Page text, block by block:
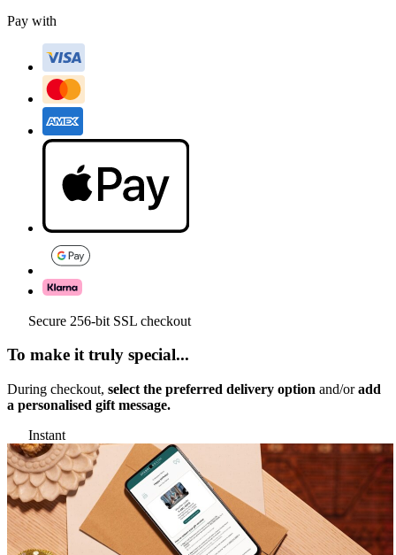
Pay with
Secure 256-bit SSL checkout
To make it truly special...
During checkout, select the preferred delivery option and/oradd
a personalised gift message.
Instant